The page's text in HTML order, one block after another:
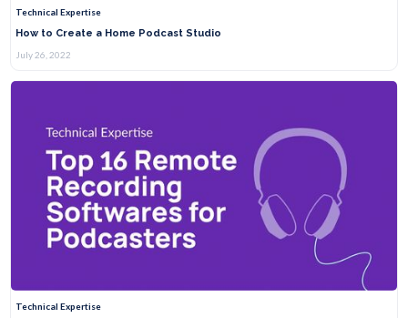
Technical Expertise
How to Create a Home Podcast Studio
July 26, 2022
Technical Expertise